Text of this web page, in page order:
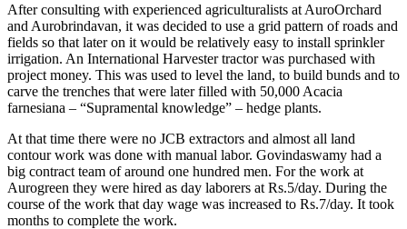
After consulting with experienced agriculturalists at AuroOrchard
and Aurobrindavan, it was decided to use a grid pattern of roads and
fields so that later on it would be relatively easy to install sprinkler
irrigation. An International Harvester tractor was purchased with
project money. This was used to level the land, to build bunds and to
carve the trenches that were later filled with 50,000 Acacia
farnesiana – “Supramental knowledge” – hedge plants.
At that time there were no JCB extractors and almost all land
contour work was done with manual labor. Govindaswamy had a
big contract team of around one hundred men. For the work at
Aurogreen they were hired as day laborers at Rs.5/day. During the
course of the work that day wage was increased to Rs.7/day. It took
months to complete the work.